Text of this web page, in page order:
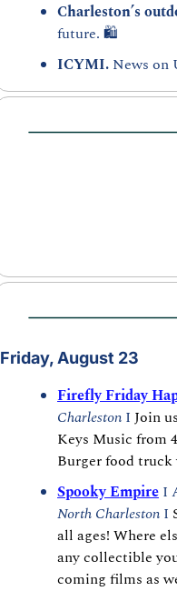
Charleston’s
future. 🛍️
ICYMI. News on
Friday, August 23
Firefly Friday
Charleston I Join
Keys Music from
Burger food
Spooky Empire I
North Charleston I
all ages! Where
any collectible
coming films as